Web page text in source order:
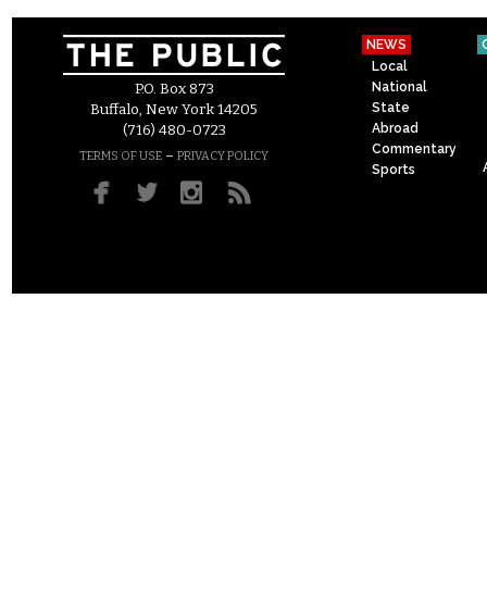
P.O. Box 873
Buffalo, New York 14205
(716) 480-0723
TERMS OF USE – PRIVACY POLICY
NEWS
Local
National
State
Abroad
Commentary
Sports